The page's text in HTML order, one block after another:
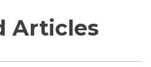
Articles